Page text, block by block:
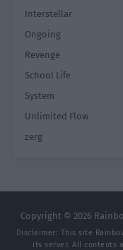
Interstellar
Ongoing
Revenge
School Life
System
Unlimited Flow
zerg
Copyright © 2026
Disclaimer: This site
its server. All contents